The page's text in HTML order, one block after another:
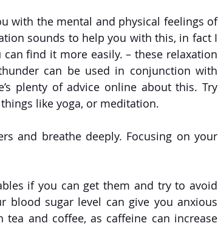
with the mental and physical feelings of
sounds to help you with this, in fact I
find it more easily. – these relaxation
can be used in conjunction with
plenty of advice online about this. Try
like yoga, or meditation.
and breathe deeply. Focusing on your
if you can get them and try to avoid
sugar level can give you anxious
and coffee, as caffeine can increase